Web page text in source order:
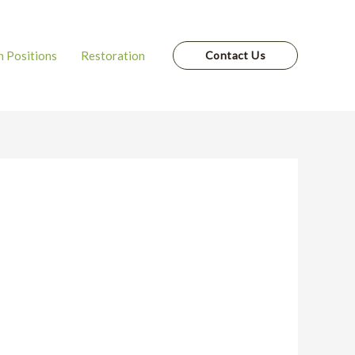
Positions Restoration Contact Us